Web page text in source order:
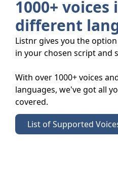
1000+ voices
different
Listnr gives you the
in your chosen script and
With over 1000+ voices
languages, we've got all
covered.
List of Supported